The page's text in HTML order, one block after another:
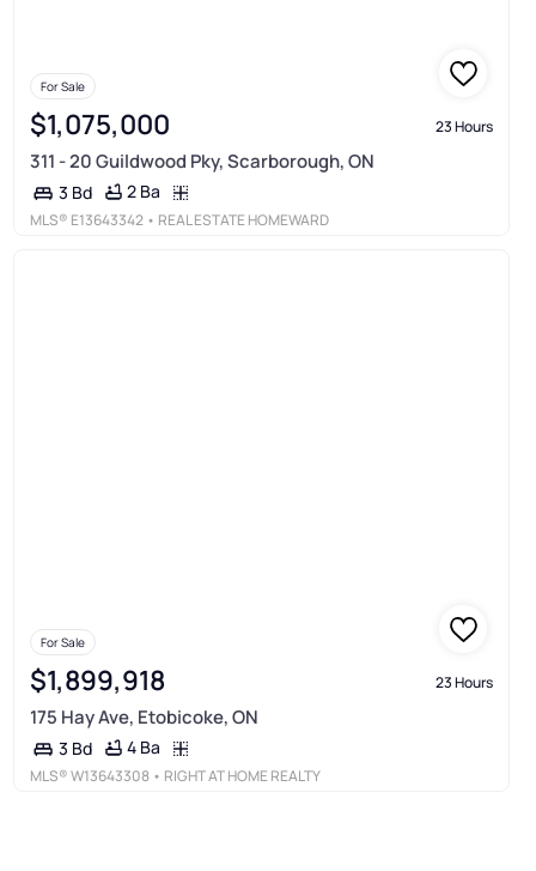
For Sale
$1,075,000 23 Hours
311 - 20 Guildwood Pky, Scarborough, ON
3 Bd 2 Ba
MLS® E13643342 • REAL ESTATE HOMEWARD
For Sale
$1,899,918 23 Hours
175 Hay Ave, Etobicoke, ON
3 Bd 4 Ba
MLS®W13643308 • RIGHT AT HOME REALTY